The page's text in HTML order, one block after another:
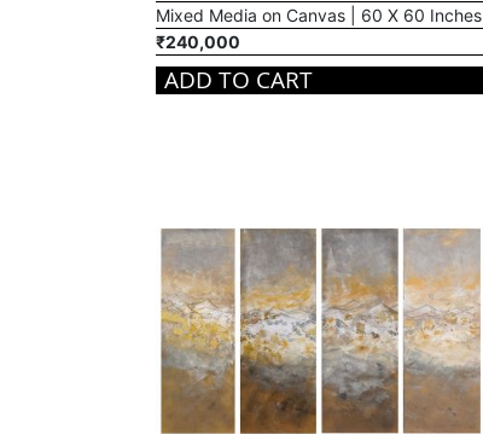
Mixed Media on Canvas | 60 X 60 Inches
₹240,000
ADD TO CART